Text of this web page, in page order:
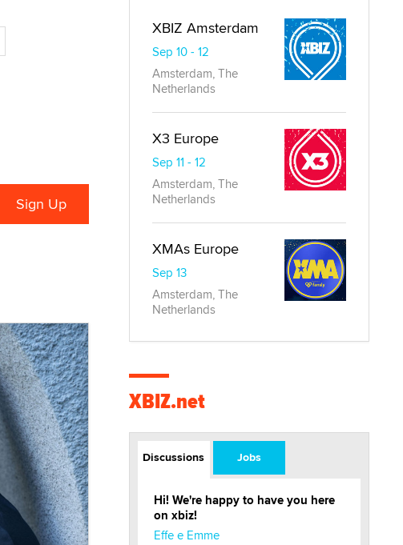
XBIZ Amsterdam
Sep 10 - 12
Amsterdam, The
Netherlands
X3 Europe
Sep 11 - 12
Amsterdam, The
Netherlands
XMAs Europe
Sep 13
Amsterdam, The
Netherlands
XBIZ.net
Discussions Jobs
Hi! We're happy to have you here
on xbiz!
Effe e Emme